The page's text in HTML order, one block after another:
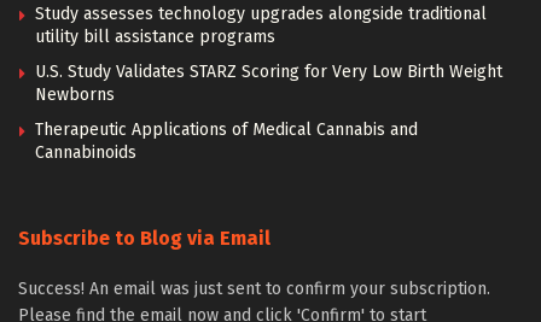
Study assesses technology upgrades alongside traditional
utility bill assistance programs
U.S. Study Validates STARZ Scoring for Very Low Birth Weight
Newborns
Therapeutic Applications of Medical Cannabis and
Cannabinoids
Subscribe to Blog via Email
Success! An email was just sent to confirm your subscription.
Please find the email now and click 'Confirm' to start